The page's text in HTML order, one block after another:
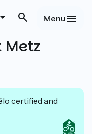
Menu
Metz
certified and